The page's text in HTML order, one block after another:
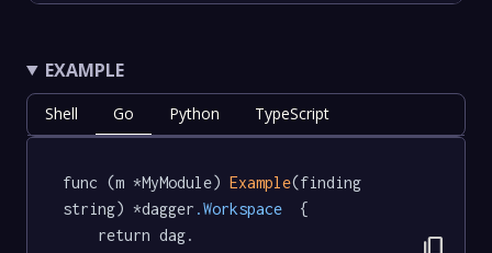
EXAMPLE
Shell Go Python TypeScript
func (m *MyModule) Example(finding
string) *dagger .Workspace
  {